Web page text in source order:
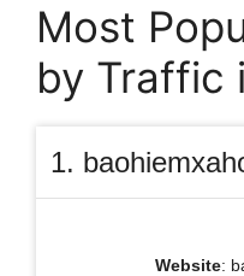
Most
by Traffic
1.
Website: